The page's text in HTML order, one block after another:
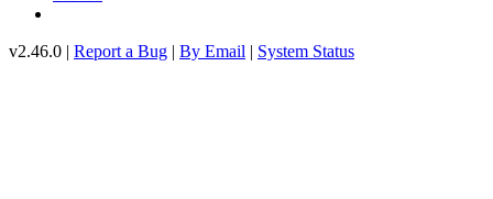
v2.46.0 | Report a Bug | By Email | System Status